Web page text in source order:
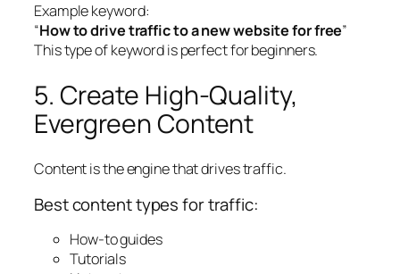
Example keyword:
“How to drive traffic to a new website for free”
This type of keyword is perfect for beginners.
5. Create High-Quality,
Evergreen Content
Content is the engine that drives traffic.
Best content types for traffic:
How-to guides
Tutorials